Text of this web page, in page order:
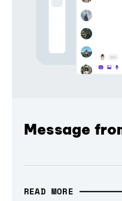
Message
READ MORE